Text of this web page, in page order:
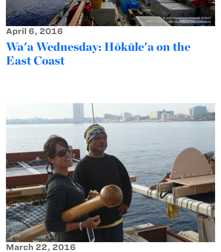
April 6, 2016
Wa'a Wednesday: Hōkūle'a on the
East Coast
March 22, 2016